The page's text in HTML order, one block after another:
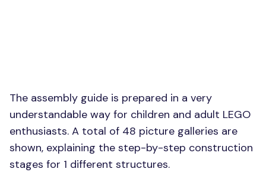
The assembly guide is prepared in a very
understandable way for children and adult LEGO
enthusiasts. A total of 48 picture galleries are
shown, explaining the step-by-step construction
stages for 1 different structures.